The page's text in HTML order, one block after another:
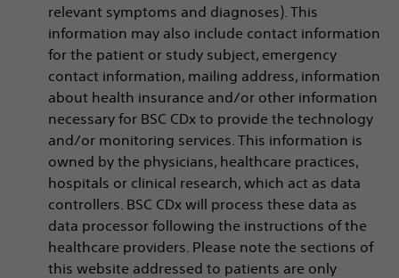
relevant symptoms and diagnoses). This
information may also include contact information
for the patient or study subject, emergency
contact information, mailing address, information
about health insurance and/or other information
necessary for BSC CDx to provide the technology
and/or monitoring services. This information is
owned by the physicians, healthcare practices,
hospitals or clinical research, which act as data
controllers. BSC CDx will process these data as
data processor following the instructions of the
healthcare providers. Please note the sections of
this website addressed to patients are only